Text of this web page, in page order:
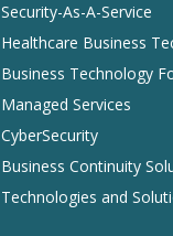
Security-As-A-Service
Healthcare Business
Business Technology
Managed Services
CyberSecurity
Business Continuity
Technologies and